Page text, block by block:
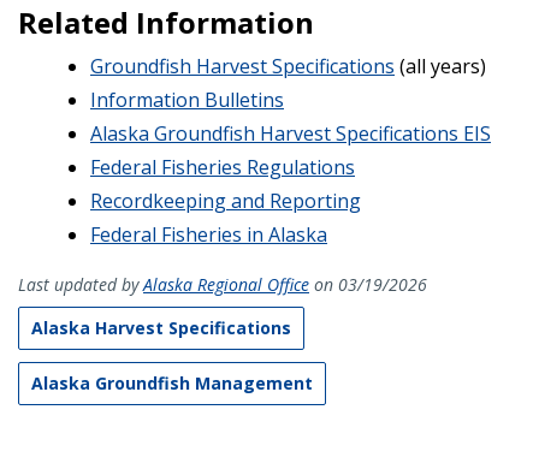
Related Information
Groundfish Harvest Specifications (all years)
Information Bulletins
Alaska Groundfish Harvest Specifications EIS
Federal Fisheries Regulations
Recordkeeping and Reporting
Federal Fisheries in Alaska
Last updated byAlaska Regional Office on 03/19/2026
Alaska Harvest Specifications
Alaska Groundfish Management